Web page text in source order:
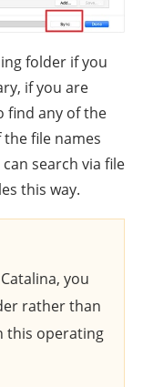
folder if you
if you are
find any of the
file names
search via file
this way.
you
rather than
this operating